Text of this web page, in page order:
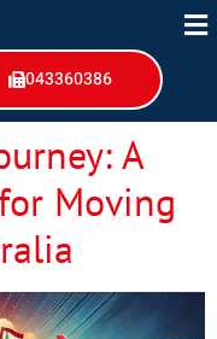
043360386
A
Moving